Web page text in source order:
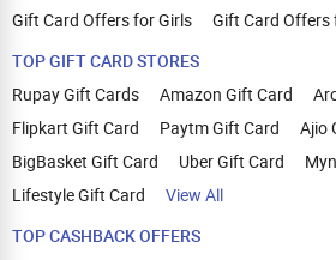
Gift Card Offers for Girls
Gift Card Offers
TOP GIFT CARD STORES
Rupay Gift Cards
Amazon Gift Card
Flipkart Gift Card
Paytm Gift Card
Ajio
BigBasket Gift Card
Uber Gift Card
Lifestyle Gift Card
View All
TOP CASHBACK OFFERS